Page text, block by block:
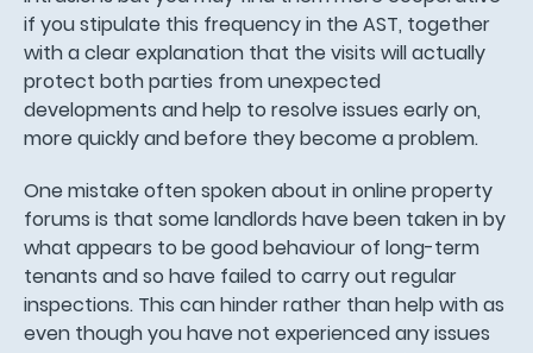
if you stipulate this frequency in the AST, together
with a clear explanation that the visits will actually
protect both parties from unexpected
developments and help to resolve issues early on,
more quickly and before they become a problem.
One mistake often spoken about in online property
forums is that some landlords have been taken in by
what appears to be good behaviour of long-term
tenants and so have failed to carry out regular
inspections. This can hinder rather than help with as
even though you have not experienced any issues